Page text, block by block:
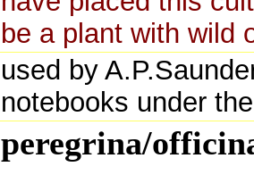
be a plant with wild
used by
notebooks under
peregrina/